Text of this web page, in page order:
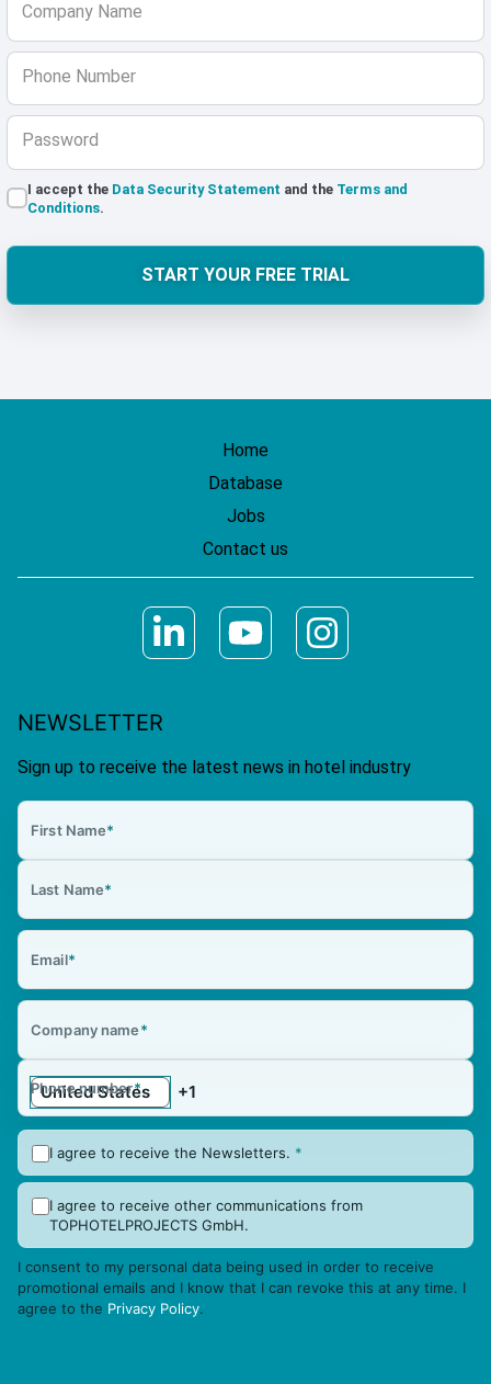
Company Name
Phone Number
Password
I accept the Data Security Statement and the Terms and
Conditions.
START YOUR FREE TRIAL
Home
Database
Jobs
Contact us
NEWSLETTER
Sign up to receive the latest news in hotel industry
First Name*
Last Name*
Email*
Company name*
Phone number*
I agree to receive the Newsletters. *
I agree to receive other communications from
TOPHOTELPROJECTS GmbH.
I consent to my personal data being used in order to receive
promotional emails and I know that I can revoke this at any time. I
agree to the Privacy Policy.